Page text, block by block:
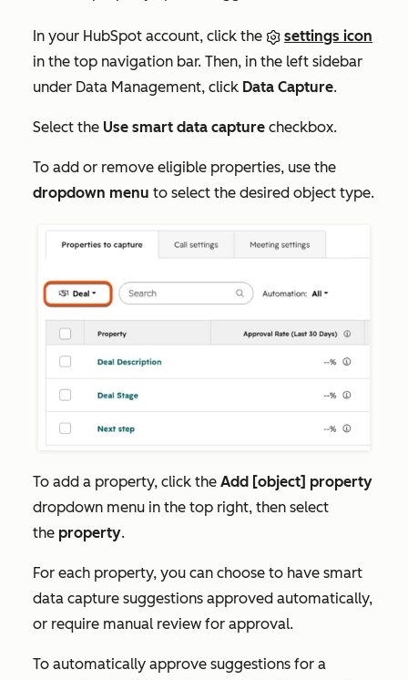
In your HubSpot account, click the
settings icon
in the top navigation bar. Then, in the left sidebar
under Data Management, click Data Capture.
Select the Use smart data capture checkbox.
To add or remove eligible properties, use the
dropdown menu to select the desired object type.
To add a property, click the Add [object] property
dropdown menu in the top right, then select
the property.
For each property, you can choose to have smart
data capture suggestions approved automatically,
or require manual review for approval.
To automatically approve suggestions for a